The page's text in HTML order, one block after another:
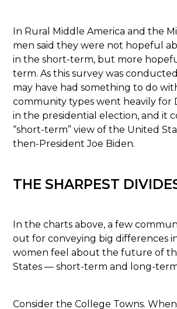
In Rural Middle America and the
men said they were not hopeful
in the short-term, but more
term. As this survey was
may have had something to do
community types went heavily for
in the presidential election, and it
“short-term” view of the United
then-President Joe Biden.
THE SHARPEST
In the charts above, a few
out for conveying big differences
women feel about the future of
States — short-term and long-
Consider the College Towns.